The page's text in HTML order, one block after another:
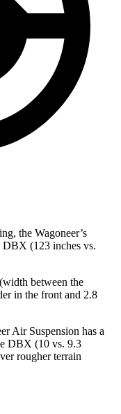
the Wagoneer’s
DBX (123 inches vs.
between the
in the front and 2.8
Air Suspension has a
DBX (10 vs. 9.3
rougher terrain